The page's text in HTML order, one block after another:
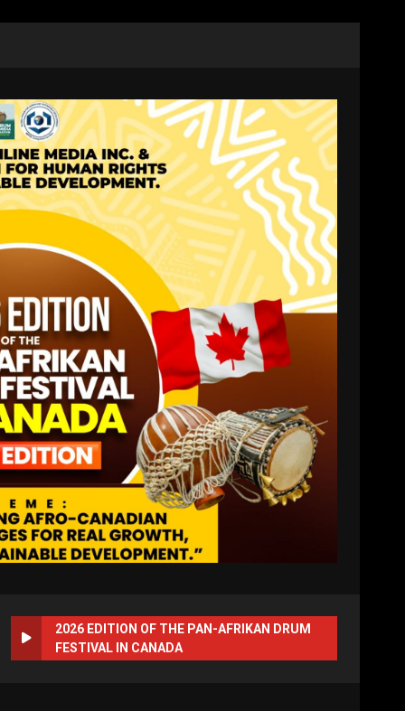
2026 EDITION OF THE PAN-AFRIKAN DRUM
FESTIVAL IN CANADA